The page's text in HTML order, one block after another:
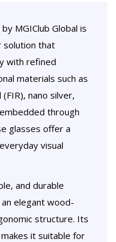
by MGIClub Global is
solution that
with refined
materials such as
nano silver,
through
glasses offer a
visual
and durable
elegant wood-
structure. Its
it suitable for